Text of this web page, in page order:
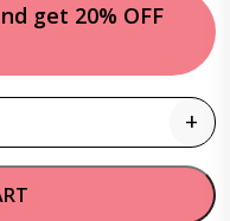
get 20% OFF
+